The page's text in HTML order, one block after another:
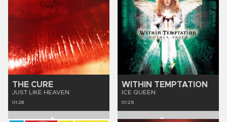
THE CURE
JUST LIKE HEAVEN
01:28
WITHIN TEMPTATION
ICE QUEEN
01:25